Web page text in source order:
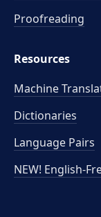
Proofreading
Resources
Machine
Dictionaries
Language Pairs
NEW! English-